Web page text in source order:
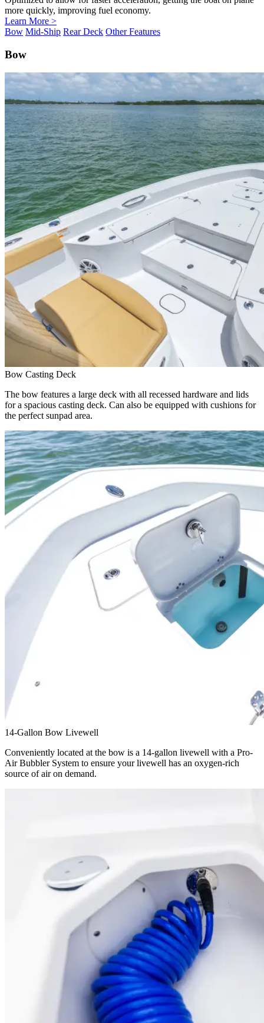
more quickly, improving fuel economy.
Learn More >
Bow Mid-Ship Rear Deck Other Features
Bow
Bow Casting Deck
The bow features a large deck with all recessed hardware and lids
for a spacious casting deck. Can also be equipped with cushions for
the perfect sunpad area.
14-Gallon Bow Livewell
Conveniently located at the bow is a 14-gallon livewell with a Pro-
Air Bubbler System to ensure your livewell has an oxygen-rich
source of air on demand.